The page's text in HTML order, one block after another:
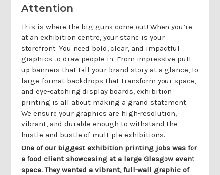
Attention
This is where the big guns come out! When you’re
at an exhibition centre, your stand is your
storefront. You need bold, clear, and impactful
graphics to draw people in. From impressive pull-
up banners that tell your brand story at a glance, to
large-format backdrops that transform your space,
and eye-catching display boards, exhibition
printing is all about making a grand statement.
We ensure your graphics are high-resolution,
vibrant, and durable enough to withstand the
hustle and bustle of multiple exhibitions.
One of our biggest exhibition printing jobs was for
a food client showcasing at a large Glasgow event
space. They wanted a vibrant, full-wall graphic of